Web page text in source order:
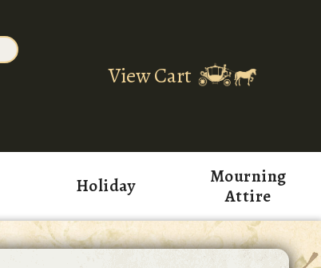
View Cart
Holiday
Mourning
Attire